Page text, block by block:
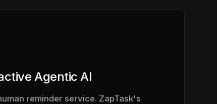
Agentic AI
reminder service. ZapTask's